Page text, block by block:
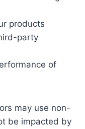
products
party
of
may use non-
be impacted by